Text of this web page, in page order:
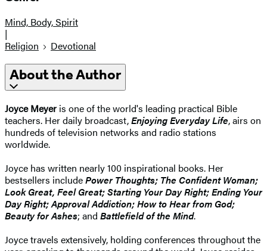
Mind, Body, Spirit
|
Religion
Devotional
About the Author
Joyce Meyer is one of the world's leading practical Bible
teachers. Her daily broadcast,Enjoying Everyday Life, airs on
hundreds of television networks and radio stations
worldwide.
Joyce has written nearly 100 inspirational books. Her
bestsellers includePower Thoughts; The Confident Woman;
Look Great, Feel Great; Starting Your Day Right; Ending Your
Day Right; Approval Addiction; How to Hear from God;
Beauty for Ashes; and Battlefield of the Mind.
Joyce travels extensively, holding conferences throughout the